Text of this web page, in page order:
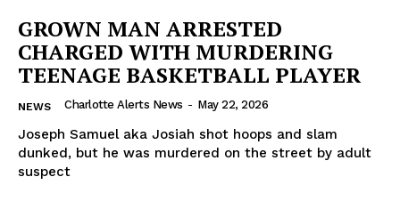
GROWN MAN ARRESTED
CHARGED WITH MURDERING
TEENAGE BASKETBALL PLAYER
NEWS Charlotte Alerts News - May 22, 2026
Joseph Samuel aka Josiah shot hoops and slam
dunked, but he was murdered on the street by adult
suspect